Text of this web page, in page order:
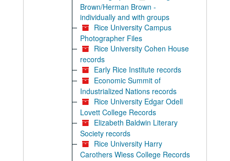
Brown/Herman Brown -
individually and with groups
Rice University Campus
Photographer Files
Rice University Cohen House
records
Early Rice Institute records
Economic Summit of
Industrialized Nations records
Rice University Edgar Odell
Lovett College Records
Elizabeth Baldwin Literary
Society records
Rice University Harry
Carothers Wiess College Records